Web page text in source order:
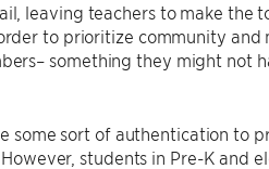
leaving teachers to make the
to prioritize community and
something they might not
some sort of authentication to
students in Pre-K and